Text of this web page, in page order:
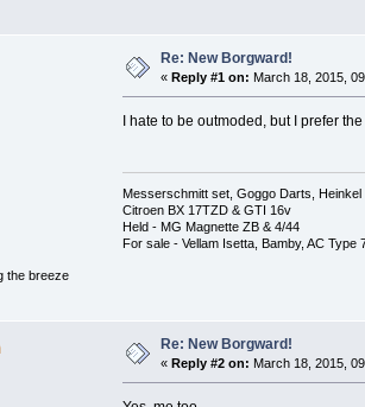
the breeze
Re: New Borgward!
«Reply #1 on: March 18, 2015,
I hate to be outmoded, but I prefer
Messerschmitt set, Goggo Darts,
Citroen BX 17TZD & GTI 16v
Held - MG Magnette ZB & 4/44
For sale - Vellam Isetta, Bamby, AC
Re: New Borgward!
«Reply #2 on: March 18, 2015,